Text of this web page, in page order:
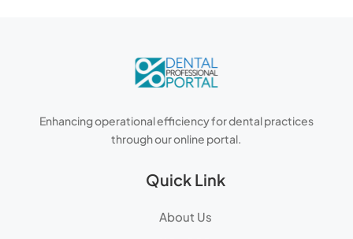
Enhancing operational efficiency for dental practices
through our online portal.
Quick Link
About Us